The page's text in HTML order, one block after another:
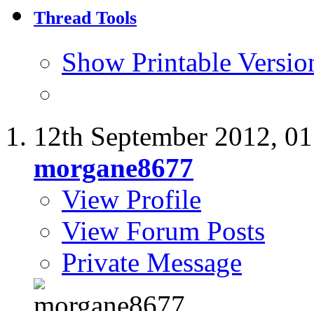
Thread Tools
Show Printable
12th September 2012,
morgane8677
View Profile
View Forum Posts
Private Message